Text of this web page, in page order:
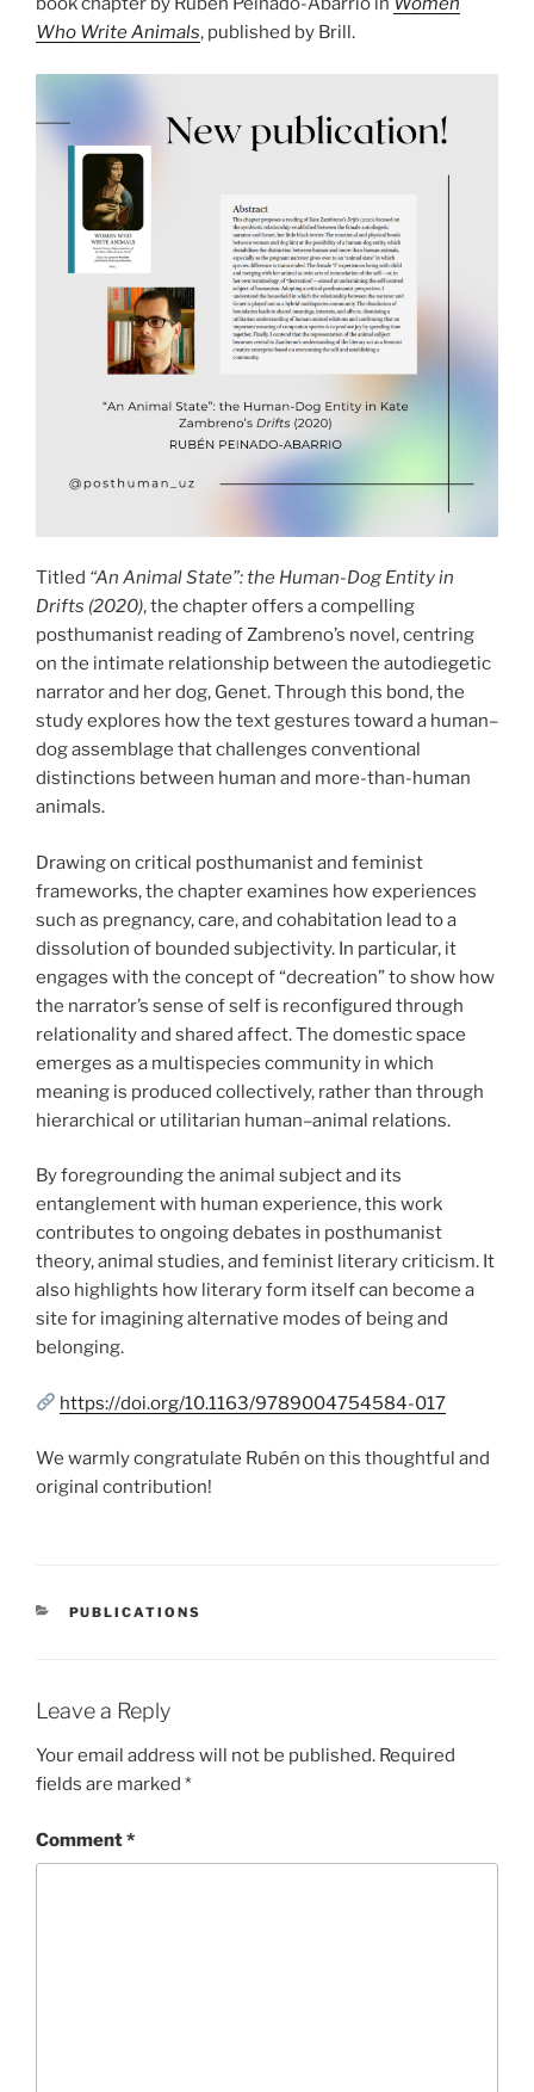
Who Write Animals, published by Brill.
Titled “An Animal State”: the Human-Dog Entity in
Drifts (2020), the chapter offers a compelling
posthumanist reading of Zambreno’s novel, centring
on the intimate relationship between the autodiegetic
narrator and her dog, Genet. Through this bond, the
study explores how the text gestures toward a human–
dog assemblage that challenges conventional
distinctions between human and more-than-human
animals.
Drawing on critical posthumanist and feminist
frameworks, the chapter examines how experiences
such as pregnancy, care, and cohabitation lead to a
dissolution of bounded subjectivity. In particular, it
engages with the concept of “decreation” to show how
the narrator’s sense of self is reconfigured through
relationality and shared affect. The domestic space
emerges as a multispecies community in which
meaning is produced collectively, rather than through
hierarchical or utilitarian human–animal relations.
By foregrounding the animal subject and its
entanglement with human experience, this work
contributes to ongoing debates in posthumanist
theory, animal studies, and feminist literary criticism. It
also highlights how literary form itself can become a
site for imagining alternative modes of being and
belonging.
https://doi.org/10.1163/9789004754584-017
We warmly congratulate Rubén on this thoughtful and
original contribution!
CATEGORIES
PUBLICATIONS
Leave a Reply
Your email address will not be published. Required
fields are marked *
Comment*